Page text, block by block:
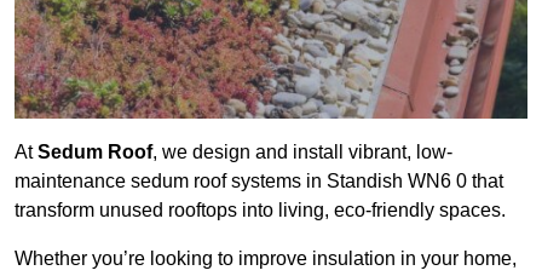
AtSedum Roof, we design and install vibrant, low-
maintenance sedum roof systems in Standish WN6 0 that
transform unused rooftops into living, eco-friendly spaces.
Whether you’re looking to improve insulation in your home,